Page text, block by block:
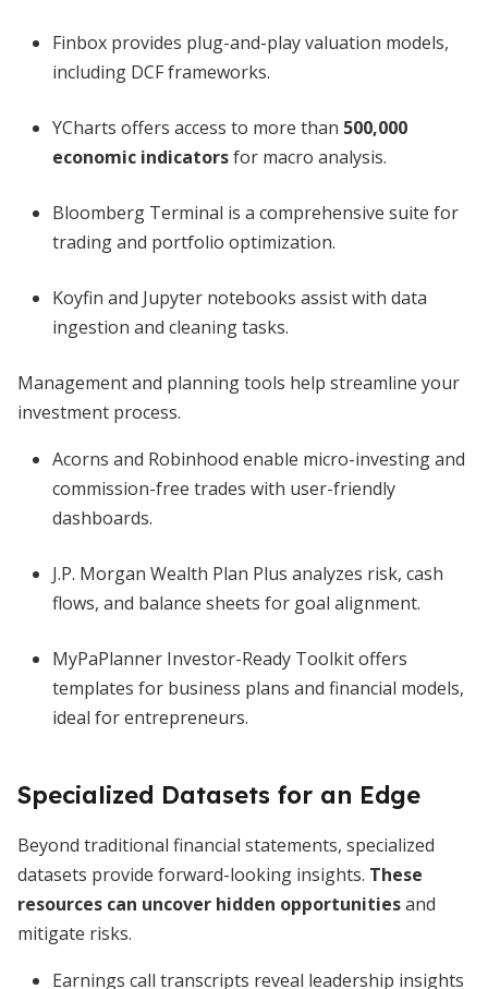
Finbox provides plug-and-play valuation models,
including DCF frameworks.
YCharts offers access to more than 500,000
economic indicatorsfor macro analysis.
Bloomberg Terminal is a comprehensive suite for
trading and portfolio optimization.
Koyfin and Jupyter notebooks assist with data
ingestion and cleaning tasks.
Management and planning tools help streamline your
investment process.
Acorns and Robinhood enable micro-investing and
commission-free trades with user-friendly
dashboards.
J.P. Morgan Wealth Plan Plus analyzes risk, cash
flows, and balance sheets for goal alignment.
MyPaPlanner Investor-Ready Toolkit offers
templates for business plans and financial models,
ideal for entrepreneurs.
Specialized Datasets for an Edge
Beyond traditional financial statements, specialized
datasets provide forward-looking insights. These
resources can uncover hidden opportunitiesand
mitigate risks.
Earnings call transcripts reveal leadership insights